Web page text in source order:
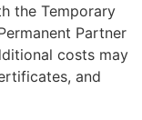
the Temporary
Partner
costs may
and